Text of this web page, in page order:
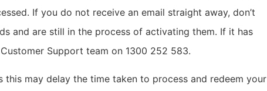
If you do not receive an email straight away, don’t
and are still in the process of activating them. If it has
Support team on 1300 252 583.
this may delay the time taken to process and redeem your